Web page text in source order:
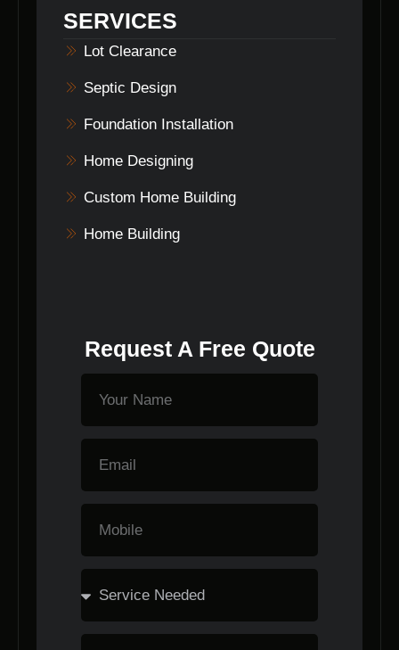
your home building needs.
SERVICES
Lot Clearance
Septic Design
Foundation Installation
Home Designing
Custom Home Building
Home Building
Request A Free Quote